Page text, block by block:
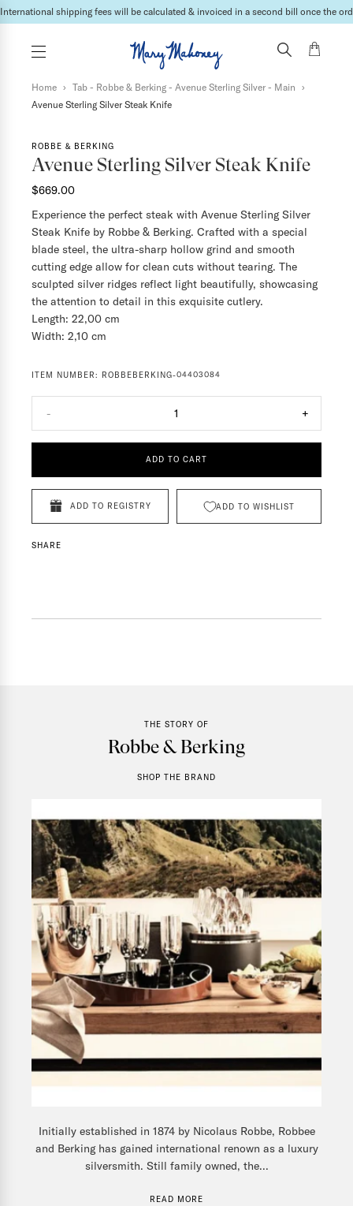
International shipping fees will be calculated & invoiced in a second bill once the
Home › Tab - Robbe & Berking - Avenue Sterling Silver - Main ›
Avenue Sterling Silver Steak Knife
ROBBE & BERKING
Avenue Sterling Silver Steak Knife
$669.00
Experience the perfect steak with Avenue Sterling Silver
Steak Knife by Robbe & Berking. Crafted with a special
blade steel, the ultra-sharp hollow grind and smooth
cutting edge allow for clean cuts without tearing. The
sculpted silver ridges reflect light beautifully, showcasing
the attention to detail in this exquisite cutlery.
Length: 22,00 cm
Width: 2,10 cm
ITEM NUMBER: ROBBEBERKING-04403084
- 1 +
ADD TO CART
ADD TO REGISTRY ADD TO WISHLIST
SHARE
THE STORY OF
Robbe & Berking
SHOP THE BRAND
Initially established in 1874 by Nicolaus Robbe, Robbee
and Berking has gained international renown as a luxury
silversmith. Still family owned, the...
READ MORE